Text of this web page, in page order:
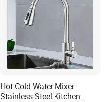
Hot Cold Water Mixer
Stainless Steel Kitchen